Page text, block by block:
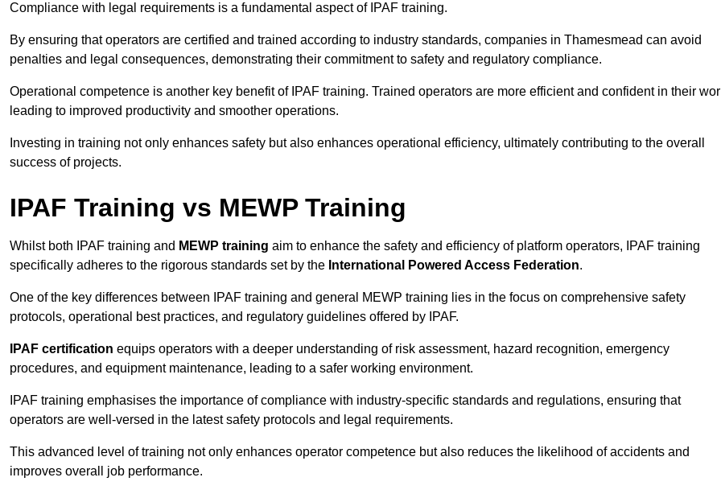
Compliance with legal requirements is a fundamental aspect of IPAF training.
By ensuring that operators are certified and trained according to industry standards, companies in Thamesmead can avoid
penalties and legal consequences, demonstrating their commitment to safety and regulatory compliance.
Operational competence is another key benefit of IPAF training. Trained operators are more efficient and confident in their
leading to improved productivity and smoother operations.
Investing in training not only enhances safety but also enhances operational efficiency, ultimately contributing to the overall
success of projects.
IPAF Training vs MEWP Training
Whilst both IPAF training and MEWP training aim to enhance the safety and efficiency of platform operators, IPAF training
specifically adheres to the rigorous standards set by the International Powered Access Federation.
One of the key differences between IPAF training and general MEWP training lies in the focus on comprehensive safety
protocols, operational best practices, and regulatory guidelines offered by IPAF.
IPAF certification equips operators with a deeper understanding of risk assessment, hazard recognition, emergency
procedures, and equipment maintenance, leading to a safer working environment.
IPAF training emphasises the importance of compliance with industry-specific standards and regulations, ensuring that
operators are well-versed in the latest safety protocols and legal requirements.
This advanced level of training not only enhances operator competence but also reduces the likelihood of accidents and
improves overall job performance.